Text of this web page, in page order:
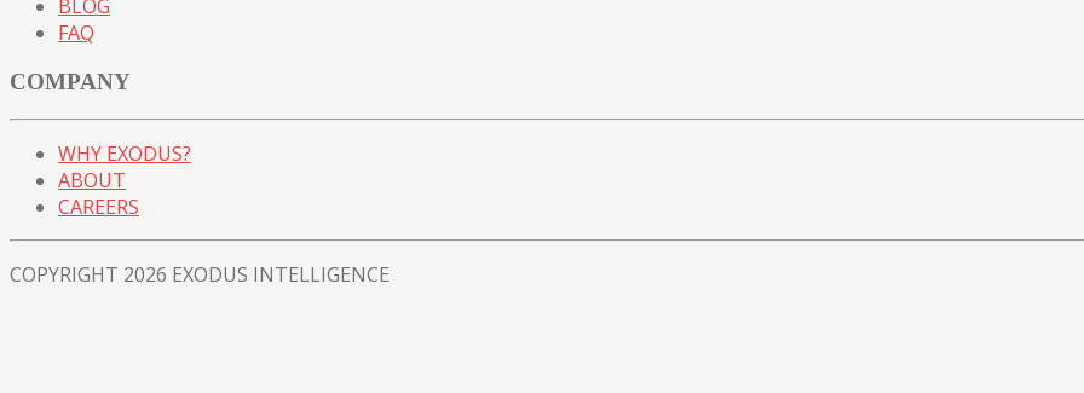
BLOG
FAQ
COMPANY
WHY EXODUS?
ABOUT
CAREERS
COPYRIGHT 2026 EXODUS INTELLIGENCE